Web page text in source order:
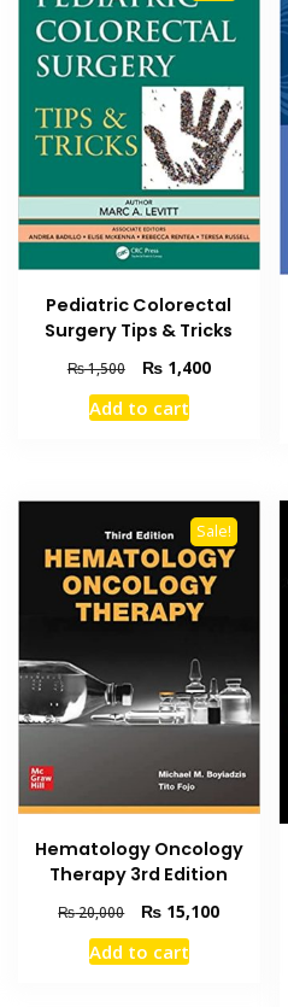
Pediatric Colorectal
Surgery Tips & Tricks
₨1,500
Original
price
was:
₨1,400Current
Add to cart
Sale!
Hematology Oncology
Therapy 3rd Edition
₨20,000
Original
price
was:
₨ 15,100Current
Add to cart